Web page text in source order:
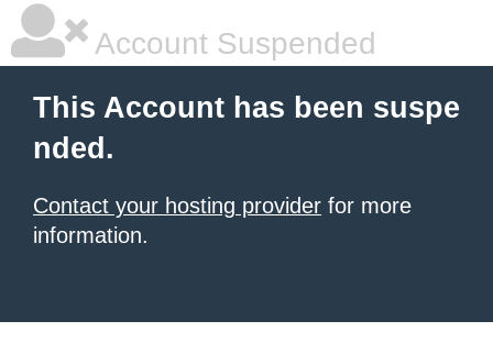
Account Suspended
This Account has been suspe
nded.
Contact your hosting provider for more
information.